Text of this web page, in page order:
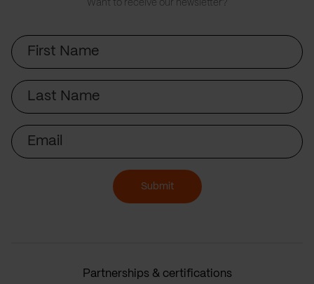
Want to receive our newsletter?
First
Name
Last
Name
Email
Submit
Partnerships & certifications